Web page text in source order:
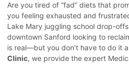
Are you tired of “fad” diets that
you feeling exhausted and
Lake Mary juggling school drop-
downtown Sanford looking to
is real—but you don’t have to do it
Clinic, we provide the expert